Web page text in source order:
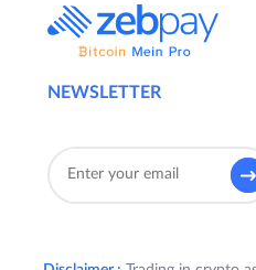
NEWSLETTER